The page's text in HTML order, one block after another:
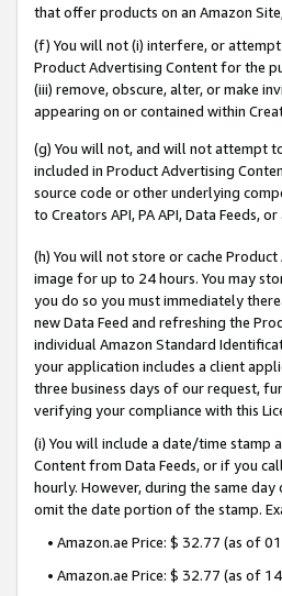
that offer products on an Amazon
(f) You will not (i) interfere, or
Product Advertising Content for the
(iii) remove, obscure, alter, or make
appearing on or contained within
(g) You will not, and will not attempt
included in Product Advertising
source code or other underlying
to Creators API, PA API, Data Feeds,
(h) You will not store or cache
image for up to 24 hours. You may
you do so you must immediately
new Data Feed and refreshing the
individual Amazon Standard
your application includes a client
three business days of our request,
verifying your compliance with this
(i) You will include a date/time
Content from Data Feeds, or if you
hourly. However, during the same
omit the date portion of the stamp.
• Amazon.ae Price: $ 32.77 (as of
• Amazon.ae Price: $ 32.77 (as of